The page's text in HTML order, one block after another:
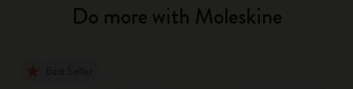
Do more with Moleskine